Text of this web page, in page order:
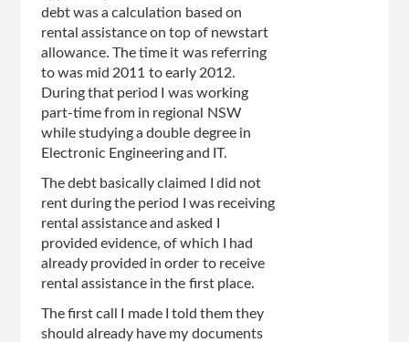
debt was a calculation based on
rental assistance on top of newstart
allowance. The time it was referring
to was mid 2011 to early 2012.
During that period I was working
part-time from in regional NSW
while studying a double degree in
Electronic Engineering and IT.
The debt basically claimed I did not
rent during the period I was receiving
rental assistance and asked I
provided evidence, of which I had
already provided in order to receive
rental assistance in the first place.
The first call I made I told them they
should already have my documents